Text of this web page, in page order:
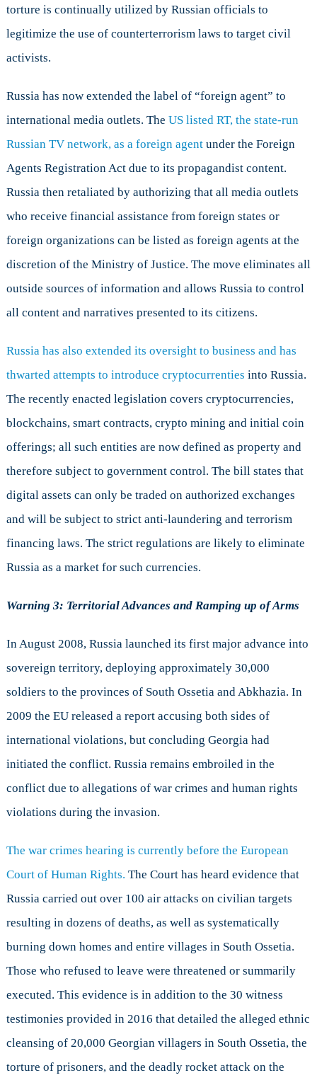
torture is continually utilized by Russian officials to
legitimize the use of counterterrorism laws to target civil
activists.
Russia has now extended the label of “foreign agent” to
international media outlets. The US listed RT, the state-run
Russian TV network, as a foreign agentunder the Foreign
Agents Registration Act due to its propagandist content.
Russia then retaliated by authorizing that all media outlets
who receive financial assistance from foreign states or
foreign organizations can be listed as foreign agents at the
discretion of the Ministry of Justice. The move eliminates all
outside sources of information and allows Russia to control
all content and narratives presented to its citizens.
Russia has also extended its oversight to business and has
thwarted attempts to introduce cryptocurrenties into Russia.
The recently enacted legislation covers cryptocurrencies,
blockchains, smart contracts, crypto mining and initial coin
offerings; all such entities are now defined as property and
therefore subject to government control. The bill states that
digital assets can only be traded on authorized exchanges
and will be subject to strict anti-laundering and terrorism
financing laws. The strict regulations are likely to eliminate
Russia as a market for such currencies.
Warning 3: Territorial Advances and Ramping up of Arms
In August 2008, Russia launched its first major advance into
sovereign territory, deploying approximately 30,000
soldiers to the provinces of South Ossetia and Abkhazia. In
2009 the EU released a report accusing both sides of
international violations, but concluding Georgia had
initiated the conflict. Russia remains embroiled in the
conflict due to allegations of war crimes and human rights
violations during the invasion.
The war crimes hearing is currently before the European
Court of Human Rights. The Court has heard evidence that
Russia carried out over 100 air attacks on civilian targets
resulting in dozens of deaths, as well as systematically
burning down homes and entire villages in South Ossetia.
Those who refused to leave were threatened or summarily
executed. This evidence is in addition to the 30 witness
testimonies provided in 2016 that detailed the alleged ethnic
cleansing of 20,000 Georgian villagers in South Ossetia, the
torture of prisoners, and the deadly rocket attack on the